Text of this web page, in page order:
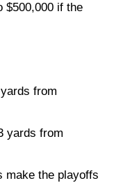
$500,000 if the
from
yards from
make the playoffs